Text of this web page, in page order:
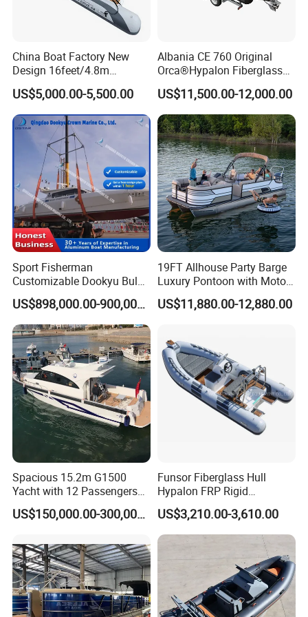
6. If place an order, which payment do you support?
deposit and paying the balance before delivery. Can
be discussed.
China Boat Factory New
Design 16feet/4.8m
Fiberglass Hull
PVC/Hypalon Dinghy Rigid
Aluminum/Sport/Motor/Infl
atable/Speed/Fishing/Pont
oon/Yacht/Rib Boat for Sale
US$5,000.00-5,500.00
Albania CE 760 Original
Orca®Hypalon Fiberglass
Rigid V Hull Inflatable Rib
Sport/Motor/Fishing/Yacht/
Tourist/ Speed Boats
/Sport/Dinghy/ Rib
Inflatable Boat
US$11,500.00-12,000.00
Sport Fisherman
Customizable Dookyu Bulk
Cargo Ship Customized
Rubber Boat
US$898,000.00-900,000.00
19FT Allhouse Party Barge
Luxury Pontoon with Motor
Multi-Functional Pontoon
Boat
US$11,880.00-12,880.00
Spacious 15.2m G1500
Yacht with 12 Passengers
for Luxury Cruising
US$150,000.00-300,000.00
Funsor Fiberglass Hull
Hypalon FRP Rigid
Inflatable Rib Boat 4.8m
16FT
US$3,210.00-3,610.00